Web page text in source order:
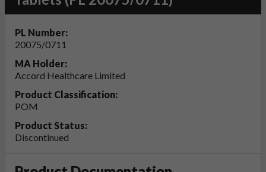
PL Number:
20075/0711
MA Holder:
Accord Healthcare Limited
Product Classification:
POM
Product Status:
Discontinued